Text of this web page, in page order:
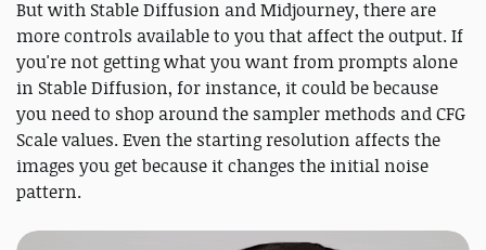
But with Stable Diffusion and Midjourney, there are
more controls available to you that affect the output. If
you're not getting what you want from prompts alone
in Stable Diffusion, for instance, it could be because
you need to shop around the sampler methods and CFG
Scale values. Even the starting resolution affects the
images you get because it changes the initial noise
pattern.